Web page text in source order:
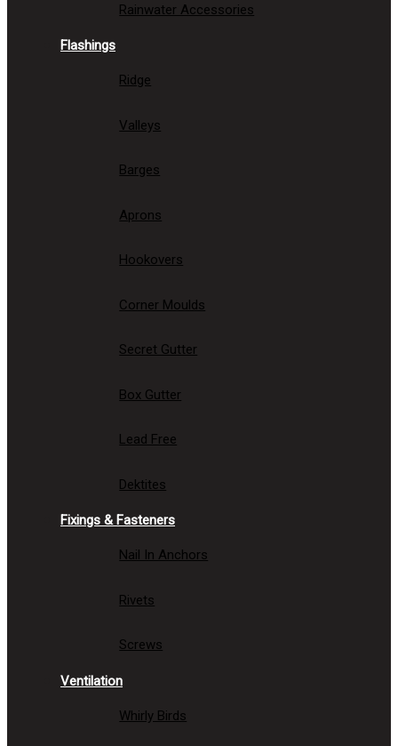
Rainwater Accessories
Flashings
Ridge
Valleys
Barges
Aprons
Hookovers
Corner Moulds
Secret Gutter
Box Gutter
Lead Free
Dektites
Fixings & Fasteners
Nail In Anchors
Rivets
Screws
Ventilation
Whirly Birds